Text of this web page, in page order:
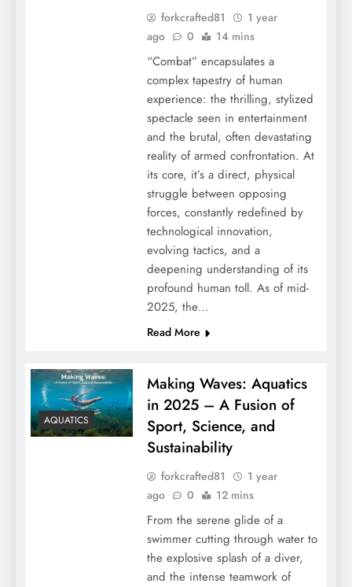
forkcrafted81
1 year
ago
0 14 mins
“Combat” encapsulates a
complex tapestry of human
experience: the thrilling, stylized
spectacle seen in entertainment
and the brutal, often devastating
reality of armed confrontation. At
its core, it’s a direct, physical
struggle between opposing
forces, constantly redefined by
technological innovation,
evolving tactics, and a
deepening understanding of its
profound human toll. As of mid-
2025, the…
Read More
AQUATICS
Making Waves: Aquatics
in 2025 – A Fusion of
Sport, Science, and
Sustainability
forkcrafted81
1 year
ago
0 12 mins
From the serene glide of a
swimmer cutting through water to
the explosive splash of a diver,
and the intense teamwork of